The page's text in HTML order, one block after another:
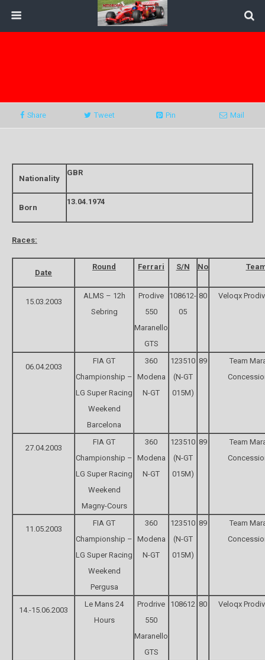
Share Tweet Pin Mail
Nationality
GBR
Born
13.04.1974
Races:
Date
Round Ferrari S/N No
15.03.2003
ALMS – 12h
Sebring
Prodive
550
Maranello
GTS
108612-
05
80 Veloqx
06.04.2003
FIA GT
Championship –
LG Super Racing
Weekend
Barcelona
360
Modena
N-GT
123510
(N-GT
015M)
89
Team
27.04.2003
FIA GT
Championship –
LG Super Racing
Weekend
Magny-Cours
360
Modena
N-GT
123510
(N-GT
015M)
89
Team
11.05.2003
FIA GT
Championship –
LG Super Racing
Weekend
Pergusa
360
Modena
N-GT
123510
(N-GT
015M)
89
Team
14.-15.06.2003
Le Mans 24
Hours
Prodrive
550
Maranello
GTS
108612 80 Veloqx